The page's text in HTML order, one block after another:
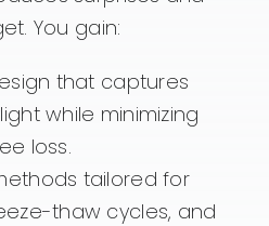
You gain:
that captures
while minimizing
loss.
tailored for
thaw cycles, and